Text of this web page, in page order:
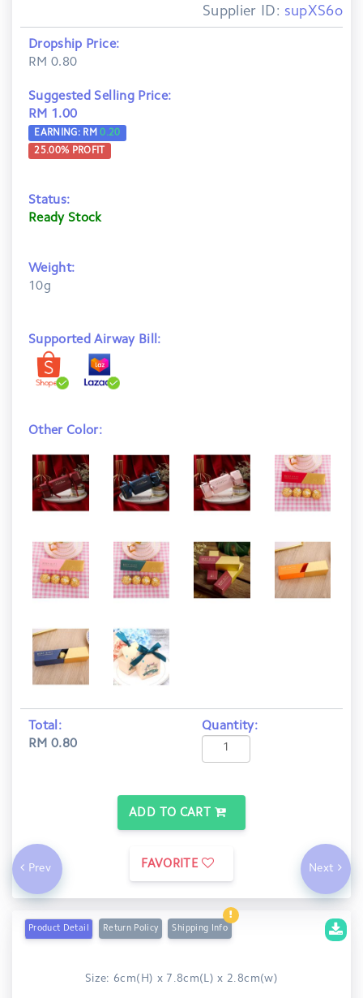
Supplier ID: supXS6o
Dropship Price:
RM 0.80
Suggested Selling Price:
RM 1.00
EARNING: RM0.20
25.00% PROFIT
Status:
Ready Stock
Weight:
10g
Supported Airway Bill:
Other Color:
Total:
RM 0.80
Quantity:
ADD TO CART
FAVORITE
Prev Next
Product Detail Return Policy Shipping Info
Size: 6cm(H) x 7.8cm(L) x 2.8cm(w)